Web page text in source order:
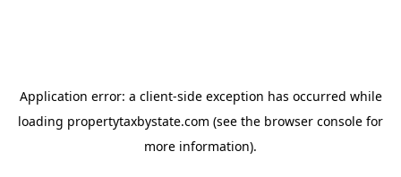
Application error: a client-side exception has occurred while
loading propertytaxbystate.com (see the browser console for
more information).